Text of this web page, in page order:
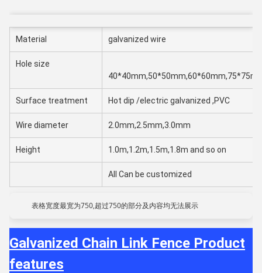
Material galvanized wire
Hole size
Surface treatment Hot dip /electric galvanized ,PVC
Wire diameter 2.0mm,2.5mm,3.0mm
Height 1.0m,1.2m,1.5m,1.8m and so on
All Can be customized
表格宽度最宽为750,超过750的部分及内容均无法展示
Galvanized Chain Link Fence Product
features